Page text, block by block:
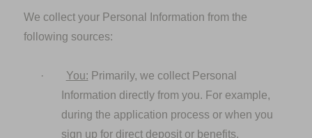
We collect your Personal Information from the
following sources:
· You: Primarily, we collect Personal
Information directly from you. For example,
during the application process or when you
sign up for direct deposit or benefits.